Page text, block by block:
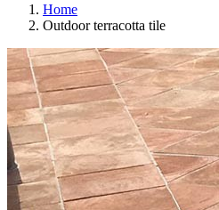
Home
Outdoor terracotta tile